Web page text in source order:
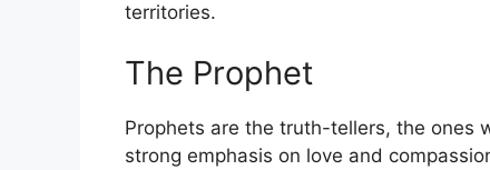
territories.
The Prophet
Prophets are the truth-tellers, the ones
strong emphasis on love and